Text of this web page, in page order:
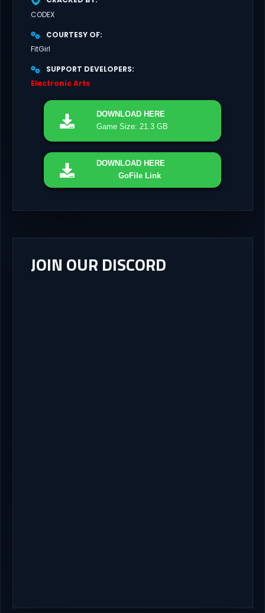
CODEX
COURTESY OF
FitGirl
SUPPORT DEVELOPERS
Electronic Arts
DOWNLOAD HERE
Game Size: 21.3 GB
DOWNLOAD HERE
GoFile Link
JOIN OUR DISCORD